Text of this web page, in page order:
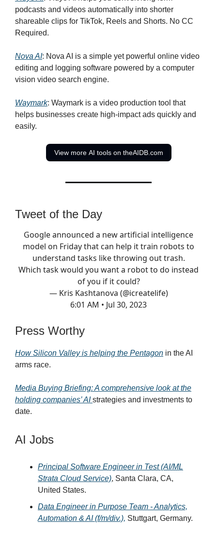
podcasts and videos automatically into shorter
shareable clips for TikTok, Reels and Shorts. No CC
Required.
Nova AI: Nova AI is a simple yet powerful online video
editing and logging software powered by a computer
vision video search engine.
Waymark: Waymark is a video production tool that
helps businesses create high-impact ads quickly and
easily.
View more AI tools on theAIDB.com
Tweet of the Day
Google announced a new artificial intelligence
model on Friday that can help it train robots to
understand tasks like throwing out trash.
Which task would you want a robot to do instead
of you if it could?
— Kris Kashtanova (@icreatelife)
6:01 AM • Jul 30, 2023
Press Worthy
How Silicon Valley is helping the Pentagon in the AI
arms race.
Media Buying Briefing: A comprehensive look at the
holding companies’ AIstrategies and investments to
date.
AI Jobs
Principal Software Engineer in Test (AI/ML
Strata Cloud Service), Santa Clara, CA,
United States.
Data Engineer in Purpose Team - Analytics,
Automation & AI (f/m/div.), Stuttgart, Germany.